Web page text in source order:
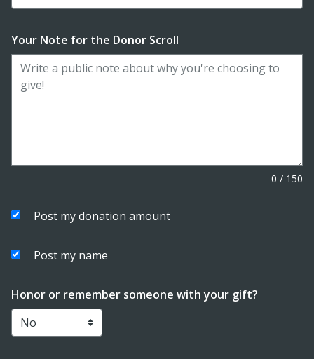
Your Note for the Donor Scroll
0 / 150
Post my donation amount
Post my name
Honor or remember someone with your gift?